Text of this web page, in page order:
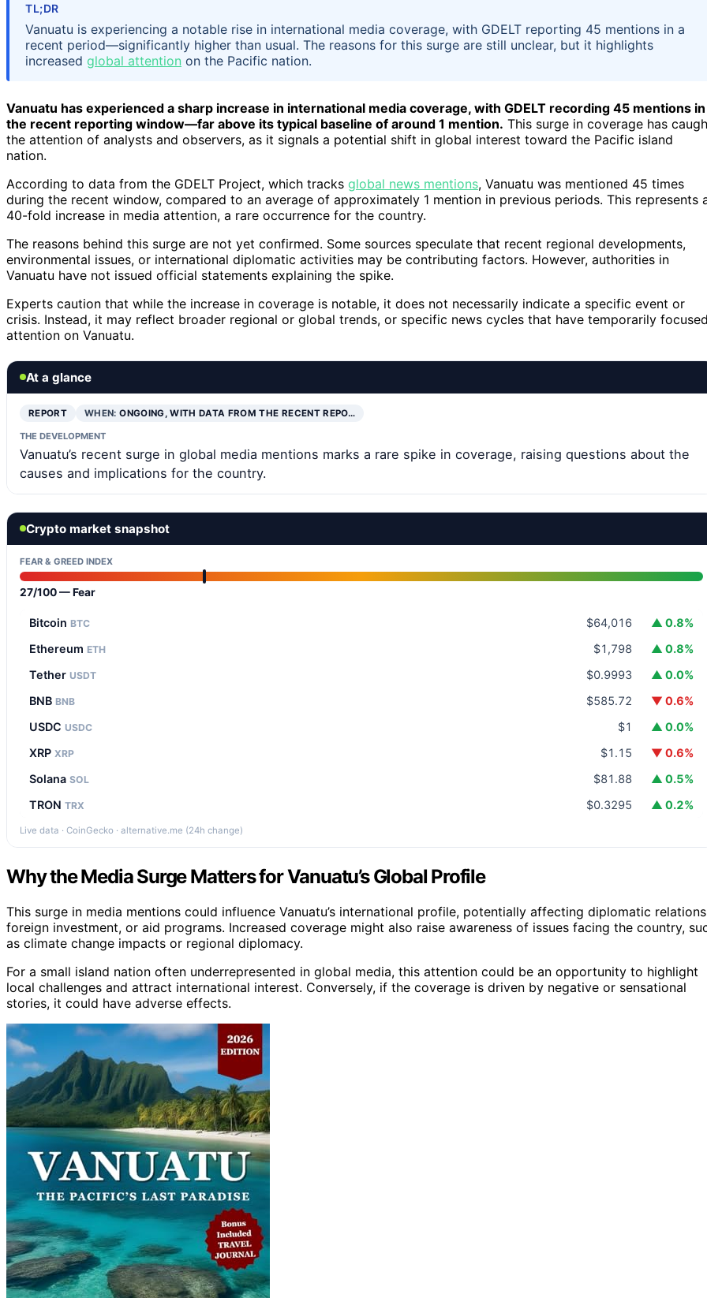
TL;DR
Vanuatu is experiencing a notable rise in international media coverage, with GDELT reporting 45 mentions in a
recent period—significantly higher than usual. The reasons for this surge are still unclear, but it highlights
increased global attention on the Pacific nation.
Vanuatu has experienced a sharp increase in international media coverage, with GDELT recording 45 mentions in
the recent reporting window—far above its typical baseline of around 1 mention. This surge in coverage has
the attention of analysts and observers, as it signals a potential shift in global interest toward the Pacific island
nation.
According to data from the GDELT Project, which tracks global news mentions, Vanuatu was mentioned 45 times
during the recent window, compared to an average of approximately 1 mention in previous periods. This represents
40-fold increase in media attention, a rare occurrence for the country.
The reasons behind this surge are not yet confirmed. Some sources speculate that recent regional developments,
environmental issues, or international diplomatic activities may be contributing factors. However, authorities in
Vanuatu have not issued official statements explaining the spike.
Experts caution that while the increase in coverage is notable, it does not necessarily indicate a specific event or
crisis. Instead, it may reflect broader regional or global trends, or specific news cycles that have temporarily
attention on Vanuatu.
At a glance
REPORT WHEN:ONGOING, WITH DATA FROM THE RECENT REPO…
THE DEVELOPMENT
Vanuatu’s recent surge in global media mentions marks a rare spike in coverage, raising questions about the
causes and implications for the country.
Crypto market snapshot
FEAR & GREED INDEX
27/100 — Fear
Bitcoin BTC $64,016
▲ 0.8%
Ethereum ETH $1,798
▲ 0.8%
Tether USDT $0.9993
▲ 0.0%
BNB BNB $585.72
▼ 0.6%
USDC USDC $1
▲ 0.0%
XRP XRP $1.15
▼ 0.6%
Solana SOL $81.88
▲ 0.5%
TRON TRX $0.3295 ▲ 0.2%
Live data · CoinGecko · alternative.me (24h change)
Why the Media Surge Matters for Vanuatu’s Global Profile
This surge in media mentions could influence Vanuatu’s international profile, potentially affecting diplomatic
foreign investment, or aid programs. Increased coverage might also raise awareness of issues facing the country,
as climate change impacts or regional diplomacy.
For a small island nation often underrepresented in global media, this attention could be an opportunity to highlight
local challenges and attract international interest. Conversely, if the coverage is driven by negative or sensational
stories, it could have adverse effects.